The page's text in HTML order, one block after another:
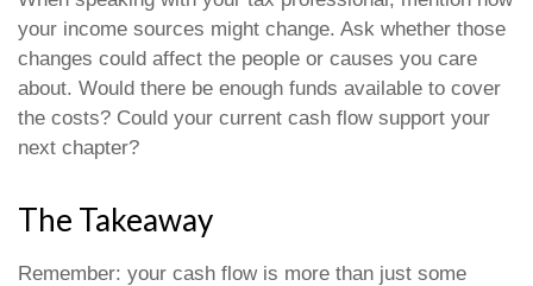
your income sources might change. Ask whether those
changes could affect the people or causes you care
about. Would there be enough funds available to cover
the costs? Could your current cash flow support your
next chapter?
The Takeaway
Remember: your cash flow is more than just some